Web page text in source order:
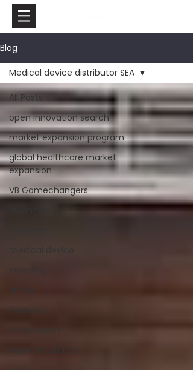
Blog
All Posts
open innovation search
market expansion program
global healthcare market
expansion
VB Gamechangers
Featured
consultancy
Medical device distributor SEA